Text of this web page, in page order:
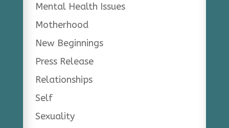
Mental Health Issues
Motherhood
New Beginnings
Press Release
Relationships
Self
Sexuality